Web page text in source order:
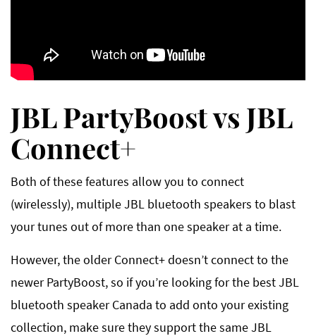
JBL PartyBoost vs JBL
Connect+
Both of these features allow you to connect
(wirelessly), multiple JBL bluetooth speakers to blast
your tunes out of more than one speaker at a time.
However, the older Connect+ doesn’t connect to the
newer PartyBoost, so if you’re looking for the best JBL
bluetooth speaker Canada to add onto your existing
collection, make sure they support the same JBL